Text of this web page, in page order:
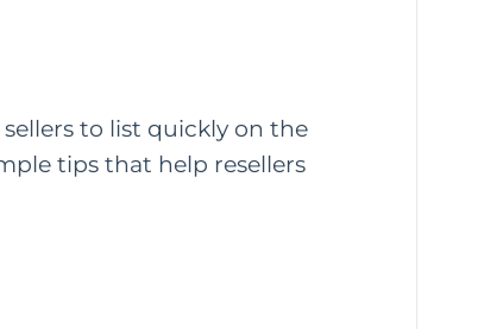
to list quickly on the
tips that help resellers